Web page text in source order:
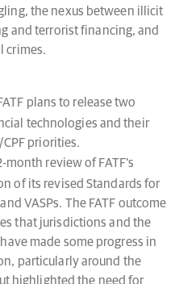
the nexus between illicit
and terrorist financing, and
crimes.
plans to release two
technologies and their
priorities.
month review of FATF’s
of its revised Standards for
VASPs. The FATF outcome
that jurisdictions and the
made some progress in
particularly around the
highlighted the need for